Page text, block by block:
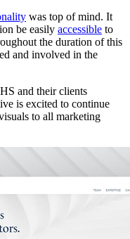
was top of mind. It
be easily accessible to
the duration of this
and involved in the
and their clients
is excited to continue
to all marketing